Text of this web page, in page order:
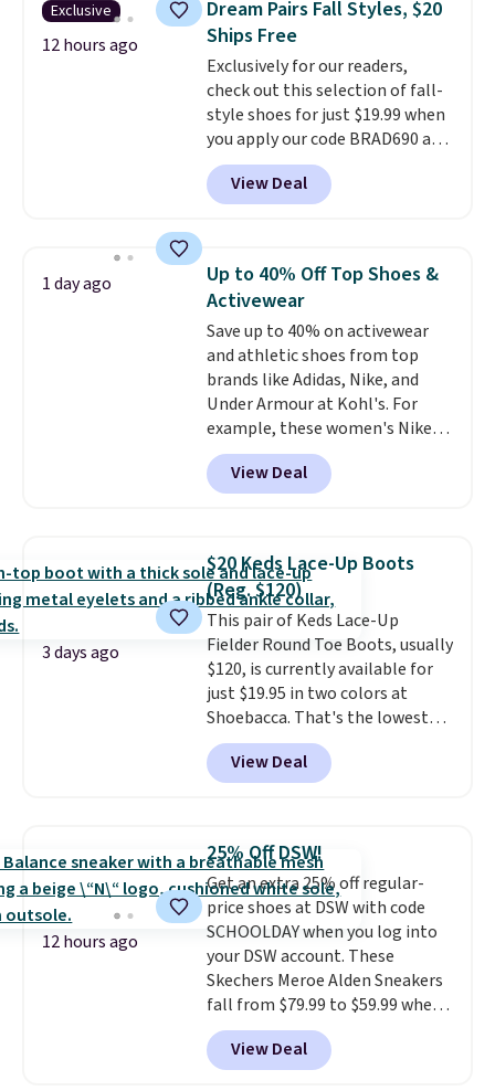
Rewards account to qualify for
free shipping at $39. Otherwise,
it adds $10.95. Please note that
some merchandise is final sale,
so no returns, exchanges, or
price adjustments are allowed.
their low $10 price point makes
it easy to scoop them up in a
few colors.Choose from five
colors. Shipping is free when you
spend $24 and apply our code
BRAD24 during checkout.
Otherwise, it adds $5.99.
Exclusive
12 hours ago
Dream Pairs Fall Styles, $20
Ships Free
Exclusively for our readers,
check out this selection of fall-
style shoes for just $19.99 when
you apply our code BRAD690 at
Dream Pairs. We are loving these
Ascenelle Arch Support Slip-On
Pumps, which drop from $46.99
pumps are available in 3 colors
at this price. Also, these
Ascenelle Low Wedge Dress
Pumps drop from $46.99 to
$19.99 with the code.Arch
support built into a slip-on
pump is the detail that makes
wearing heels all day feel less
like something you recover
from. A classic pump and a low
occasion between a work
meeting and a dinner out.Plus,
our code gets you free shipping!
View Deal
1 day ago
Up to 40% Off Top Shoes &
Activewear
Save up to 40% on activewear
and athletic shoes from top
brands like Adidas, Nike, and
Under Armour at Kohl's. For
example, these women's Nike
Pacific Shoes in White drop from
$80 to $44. All other stores are
charging $60 or more for this
this women's Adidas 3-Stripes
Fleece Full-Zip Hoodie in Black
or Glow Blue, drops from $60 to
$36. Spend $50 to get free
shipping, or it adds $8.95
otherwise. Select items can be
ordered online and picked up for
free in store.
View Deal
3 days ago
$20 Keds Lace-Up Boots
(Reg. $120)
This pair of Keds Lace-Up
Fielder Round Toe Boots, usually
$120, is currently available for
just $19.95 in two colors at
Shoebacca. That's the lowest
price we've ever seen. Even
better is that shipping is free
with no minimum purchase
$20 too but you can't pick them
up in store and you'll be charged
shipping fees.The micro-fleece
lining is ideal for cooler days
ahead.
View Deal
12 hours ago
25% Off DSW!
Get an extra 25% off regular-
price shoes at DSW with code
SCHOOLDAY when you log into
your DSW account. These
Skechers Meroe Alden Sneakers
fall from $79.99 to $59.99 when
you apply the code, the best
price we could find
anywhere. You can find excellent
View Deal